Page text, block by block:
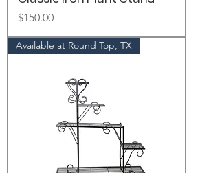
Price
$150.00
Available at Round Top, TX